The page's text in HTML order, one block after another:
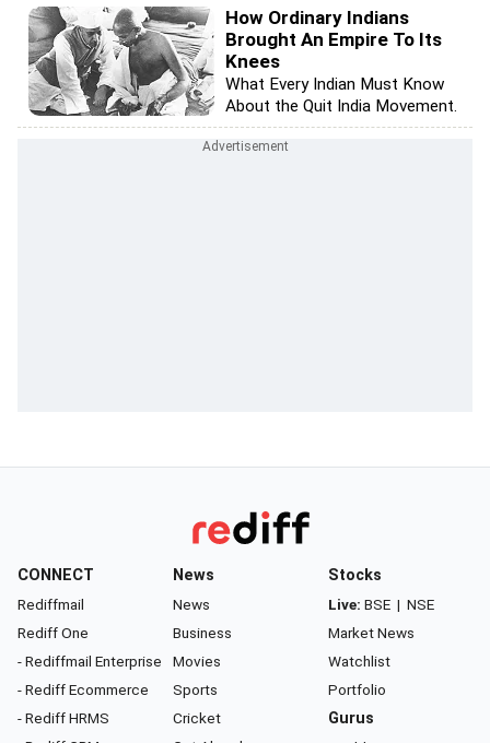
How Ordinary Indians
Brought An Empire To Its
Knees
What Every Indian Must Know
About the Quit India Movement.
CONNECT
Rediffmail
Rediff One
- Rediffmail Enterprise
- Rediff Ecommerce
- Rediff HRMS
News
News
Business
Movies
Sports
Cricket
Stocks
Live: BSE | NSE
Market News
Watchlist
Portfolio
Gurus